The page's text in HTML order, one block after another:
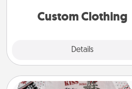
Custom Clothing
Details